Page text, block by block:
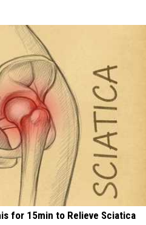
for 15min to Relieve Sciatica